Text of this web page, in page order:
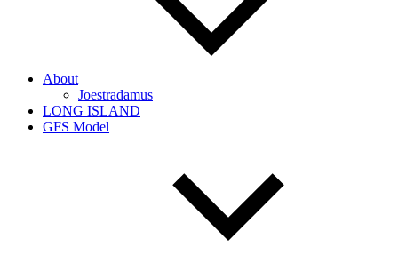
About
Joestradamus
LONG ISLAND
GFS Model